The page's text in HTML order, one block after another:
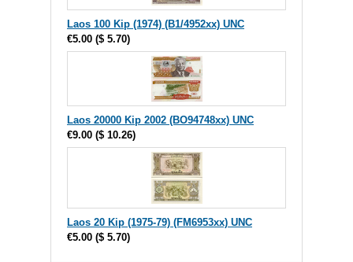
Laos 100 Kip (1974) (B1/4952xx) UNC
€5.00 ($ 5.70)
Laos 20000 Kip 2002 (BO94748xx) UNC
€9.00 ($ 10.26)
Laos 20 Kip (1975-79) (FM6953xx) UNC
€5.00 ($ 5.70)